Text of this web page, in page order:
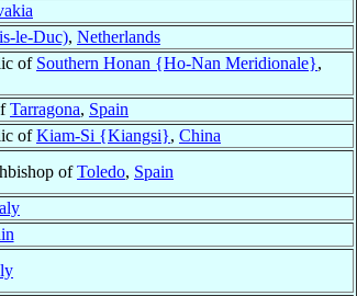
le-Duc), Netherlands
of Southern Honan {Ho-Nan Meridionale},
Tarragona, Spain
ofKiam-Si {Kiangsi}, China
ofToledo, Spain